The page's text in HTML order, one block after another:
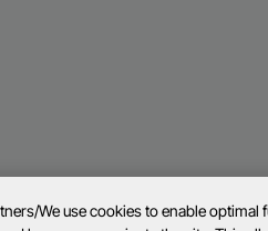
We use cookies to enable